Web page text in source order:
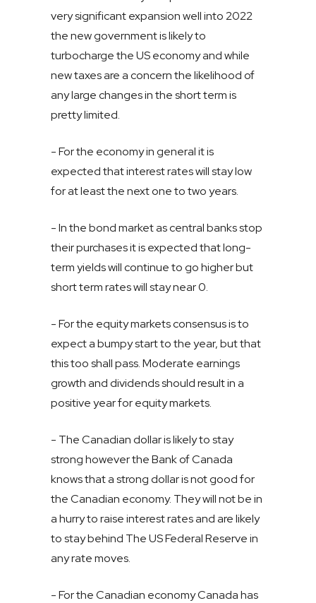
very significant expansion well into 2022
the new government is likely to
turbocharge the US economy and while
new taxes are a concern the likelihood of
any large changes in the short term is
pretty limited.
- For the economy in general it is
expected that interest rates will stay low
for at least the next one to two years.
- In the bond market as central banks stop
their purchases it is expected that long-
term yields will continue to go higher but
short term rates will stay near 0.
- For the equity markets consensus is to
expect a bumpy start to the year, but that
this too shall pass. Moderate earnings
growth and dividends should result in a
positive year for equity markets.
- The Canadian dollar is likely to stay
strong however the Bank of Canada
knows that a strong dollar is not good for
the Canadian economy. They will not be in
a hurry to raise interest rates and are likely
to stay behind The US Federal Reserve in
any rate moves.
- For the Canadian economy Canada has